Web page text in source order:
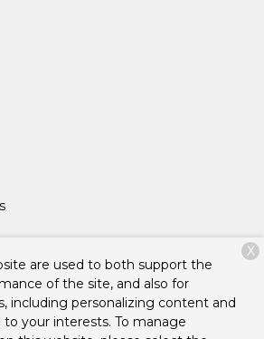
are used to both support the
of the site, and also for
including personalizing content and
your interests. To manage
X